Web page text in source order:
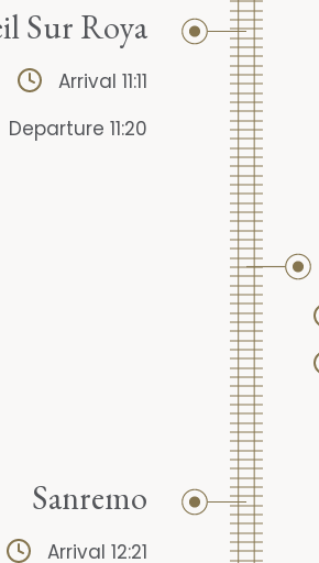
Sur Roya
Arrival 11:11
Departure 11:20
Sanremo
Arrival 12:21